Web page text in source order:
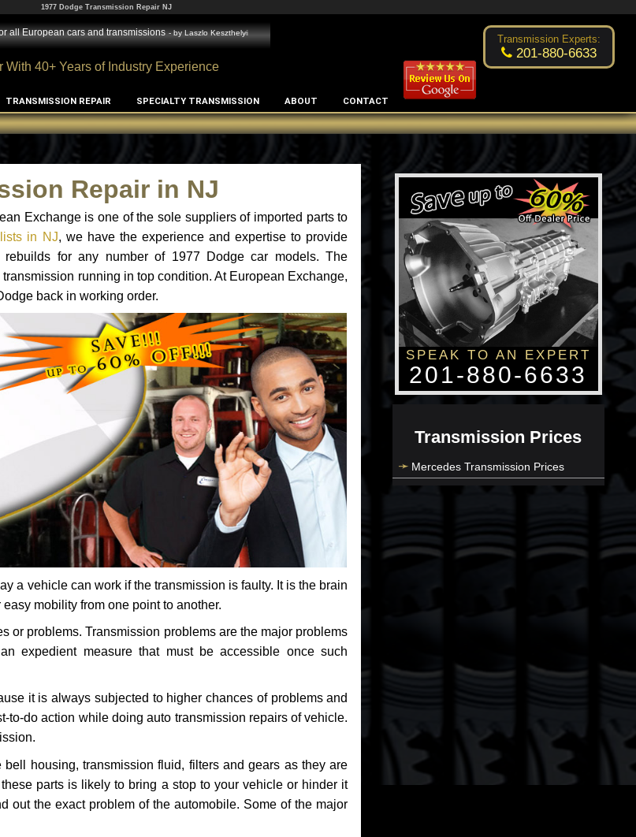
1977 Dodge Transmission Repair NJ
all European cars and transmissions - byLaszlo Keszthelyi Excellent transmission place! Changsoo Kim
With 40+ Years of Industry Experience
Transmission Experts:
201-880-6633
TRANSMISSION REPAIR SPECIALTY TRANSMISSION ABOUT CONTACT
Repair in NJ
Exchange is one of the sole suppliers of imported parts to
in NJ, we have the experience and expertise to provide
rebuilds for any number of 1977 Dodge car models. The
running in top condition. At European Exchange,
back in working order.
a vehicle can work if the transmission is faulty. It is the brain
mobility from one point to another.
or problems. Transmission problems are the major problems
expedient measure that must be accessible once such
it is always subjected to higher chances of problems and
to-do action while doing auto transmission repairs of vehicle.
housing, transmission fluid, filters and gears as they are
parts is likely to bring a stop to your vehicle or hinder it
out the exact problem of the automobile. Some of the major
SPEAK TO AN EXPERT
201-880-6633
Transmission Prices
Mercedes Transmission Prices